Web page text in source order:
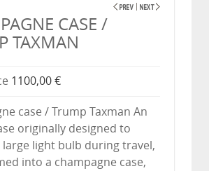
CASE /
TAXMAN
1100,00 €
case / Trump Taxman An
originally designed to
light bulb during travel,
into a champagne case,